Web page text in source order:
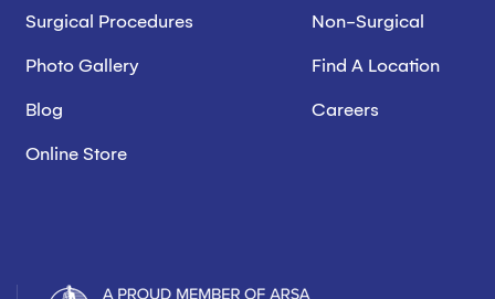
Surgical Procedures Non-Surgical
Photo Gallery Find A Location
Blog Careers
Online Store